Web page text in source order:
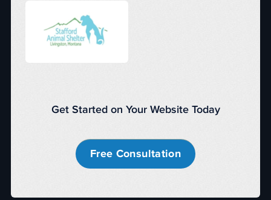
Get Started on Your Website Today
Free Consultation